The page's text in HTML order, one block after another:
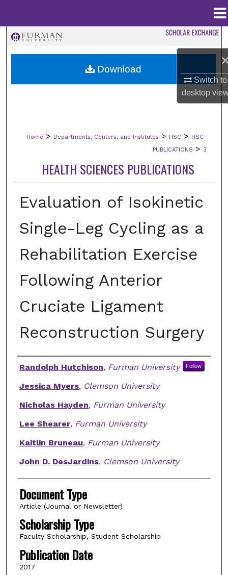
Switch to
desktop
Browse Collections
Digital Commons Network™
Home > Departments, Centers, and Institutes > HSC > HSC-
PUBLICATIONS > 3
HEALTH SCIENCES PUBLICATIONS
Evaluation of Isokinetic
Single-Leg Cycling as a
Rehabilitation Exercise
Following Anterior
Cruciate Ligament
Reconstruction Surgery
Authors
Randolph Hutchison, Furman University Follow
Jessica Myers, Clemson University
Nicholas Hayden, Furman University
Lee Shearer, Furman University
Kaitlin Bruneau, Furman University
John D. DesJardins, Clemson University
Document Type
Article (Journal or Newsletter)
Scholarship Type
Faculty Scholarship, Student Scholarship
Publication Date
2017
Download